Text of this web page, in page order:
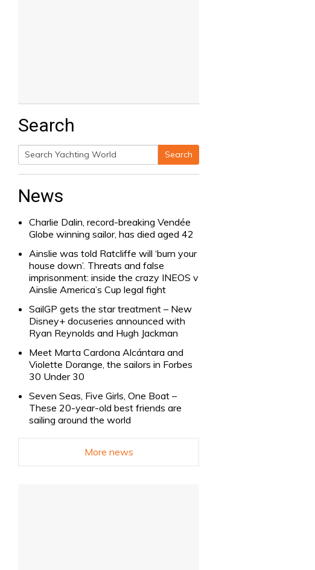
Search
Search
Search
News
Charlie Dalin, record-breaking Vendée
Globe winning sailor, has died aged 42
Ainslie was told Ratcliffe will ‘burn your
house down’. Threats and false
imprisonment: inside the crazy INEOS v
Ainslie America’s Cup legal fight
SailGP gets the star treatment – New
Disney+ docuseries announced with
Ryan Reynolds and Hugh Jackman
Meet Marta Cardona Alcántara and
Violette Dorange, the sailors in Forbes
30 Under 30
Seven Seas, Five Girls, One Boat –
These 20-year-old best friends are
sailing around the world
More news